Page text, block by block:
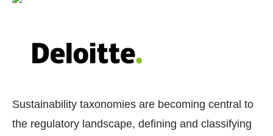
Sustainability taxonomies are becoming central to
the regulatory landscape, defining and classifying